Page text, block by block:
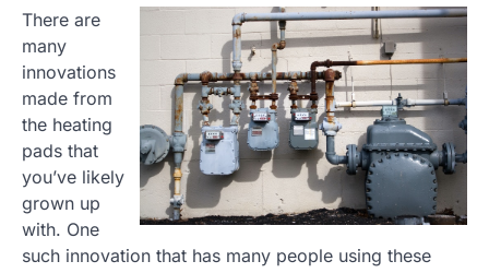
There are
many
innovations
made from
the heating
pads that
you’ve likely
grown up
with. One
such innovation that has many people using these